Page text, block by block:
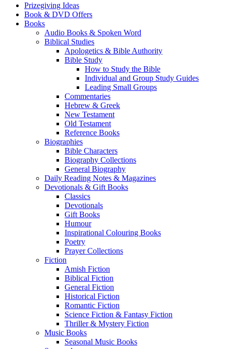
Prizegiving Ideas
Book & DVD Offers
Books
Audio Books & Spoken Word
Biblical Studies
Apologetics & Bible Authority
Bible Study
How to Study the Bible
Individual and Group Study Guides
Leading Small Groups
Commentaries
Hebrew & Greek
New Testament
Old Testament
Reference Books
Biographies
Bible Characters
Biography Collections
General Biography
Daily Reading Notes & Magazines
Devotionals & Gift Books
Classics
Devotionals
Gift Books
Humour
Inspirational Colouring Books
Poetry
Prayer Collections
Fiction
Amish Fiction
Biblical Fiction
General Fiction
Historical Fiction
Romantic Fiction
Science Fiction & Fantasy Fiction
Thriller & Mystery Fiction
Music Books
Seasonal Music Books